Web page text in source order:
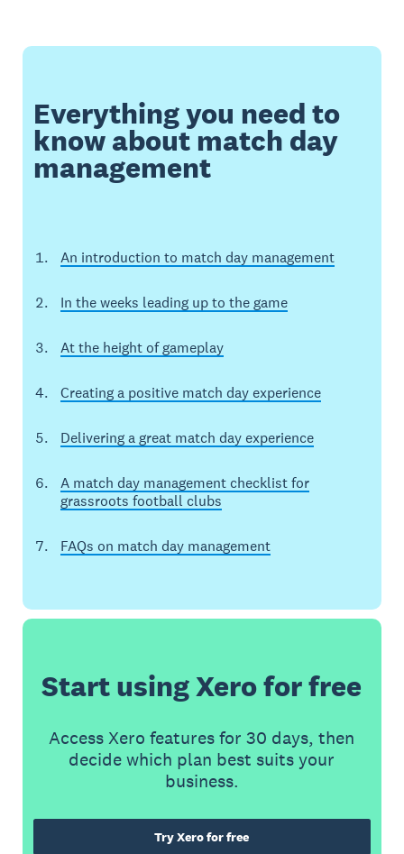
Everything you need to
know about match day
management
An introduction to match day management
In the weeks leading up to the game
At the height of gameplay
Creating a positive match day experience
Delivering a great match day experience
A match day management checklist for
grassroots football clubs
FAQs on match day management
Start using Xero for free
Access Xero features for 30 days, then
decide which plan best suits your
business.
Try Xero for free